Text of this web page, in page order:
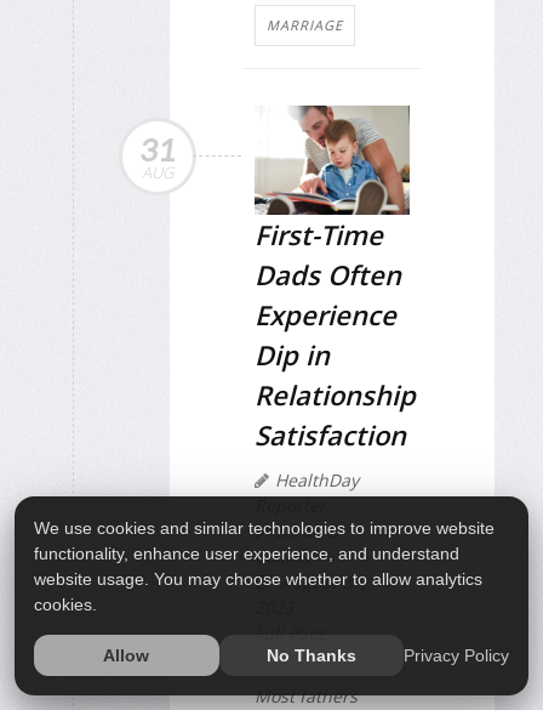
MARRIAGE
31
AUG
First-Time
Dads Often
Experience
Dip in
Relationship
Satisfaction
HealthDay
Sarah D.
Collins
August 31,
Full Page
Most fathers
We use cookies and similar technologies to improve website
functionality, enhance user experience, and understand
website usage. You may choose whether to allow analytics
cookies.
Allow No Thanks Privacy Policy